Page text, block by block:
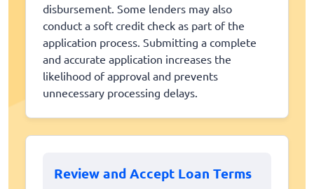
disbursement. Some lenders may also
conduct a soft credit check as part of the
application process. Submitting a complete
and accurate application increases the
likelihood of approval and prevents
unnecessary processing delays.
Review and Accept Loan Terms